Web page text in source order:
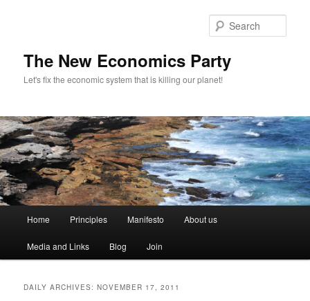
The New Economics Party
Let's fix the economic system that is killing our planet!
n
Skip
to
Skip
to
Home Principles Manifesto About us
Media and Links Blog Join
DAILY ARCHIVES:NOVEMBER 17, 2011